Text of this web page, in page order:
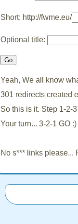
Short: http://fwme.eu/
Optional title:
Yeah, We all know
301 redirects created
So this is it. Step 1-2-
Your turn... 3-2-1 GO :)
No s*** links please...